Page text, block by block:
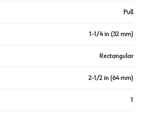
Pull
1-1/4 in (32 mm)
Rectangular
2-1/2 in (64 mm)
1